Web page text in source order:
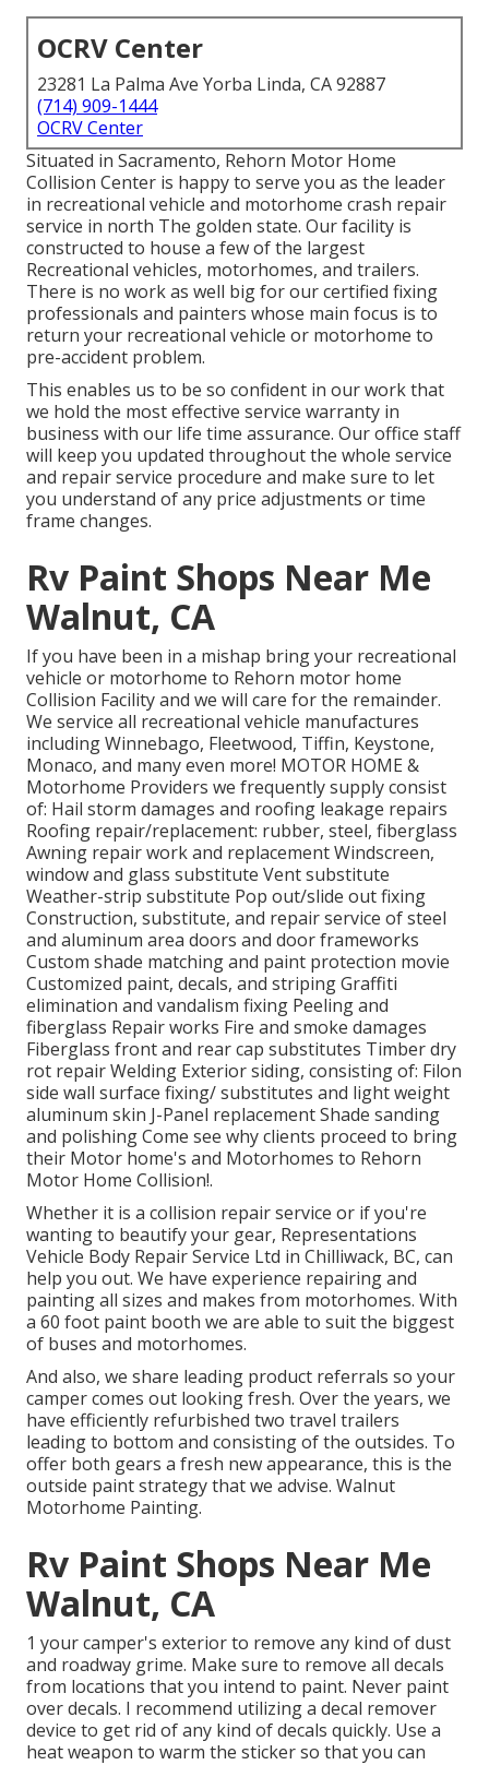
OCRV Center
23281 La Palma Ave Yorba Linda, CA 92887
(714) 909-1444
OCRV Center
Situated in Sacramento, Rehorn Motor Home
Collision Center is happy to serve you as the leader
in recreational vehicle and motorhome crash repair
service in north The golden state. Our facility is
constructed to house a few of the largest
Recreational vehicles, motorhomes, and trailers.
There is no work as well big for our certified fixing
professionals and painters whose main focus is to
return your recreational vehicle or motorhome to
pre-accident problem.
This enables us to be so confident in our work that
we hold the most effective service warranty in
business with our life time assurance. Our office staff
will keep you updated throughout the whole service
and repair service procedure and make sure to let
you understand of any price adjustments or time
frame changes.
Rv Paint Shops Near Me
Walnut, CA
If you have been in a mishap bring your recreational
vehicle or motorhome to Rehorn motor home
Collision Facility and we will care for the remainder.
We service all recreational vehicle manufactures
including Winnebago, Fleetwood, Tiffin, Keystone,
Monaco, and many even more! MOTOR HOME &
Motorhome Providers we frequently supply consist
of: Hail storm damages and roofing leakage repairs
Roofing repair/replacement: rubber, steel, fiberglass
Awning repair work and replacement Windscreen,
window and glass substitute Vent substitute
Weather-strip substitute Pop out/slide out fixing
Construction, substitute, and repair service of steel
and aluminum area doors and door frameworks
Custom shade matching and paint protection movie
Customized paint, decals, and striping Graffiti
elimination and vandalism fixing Peeling and
fiberglass Repair works Fire and smoke damages
Fiberglass front and rear cap substitutes Timber dry
rot repair Welding Exterior siding, consisting of: Filon
side wall surface fixing/ substitutes and light weight
aluminum skin J-Panel replacement Shade sanding
and polishing Come see why clients proceed to bring
their Motor home's and Motorhomes to Rehorn
Motor Home Collision!.
Whether it is a collision repair service or if you're
wanting to beautify your gear, Representations
Vehicle Body Repair Service Ltd in Chilliwack, BC, can
help you out. We have experience repairing and
painting all sizes and makes from motorhomes. With
a 60 foot paint booth we are able to suit the biggest
of buses and motorhomes.
And also, we share leading product referrals so your
camper comes out looking fresh. Over the years, we
have efficiently refurbished two travel trailers
leading to bottom and consisting of the outsides. To
offer both gears a fresh new appearance, this is the
outside paint strategy that we advise. Walnut
Motorhome Painting.
Rv Paint Shops Near Me
Walnut, CA
1 your camper's exterior to remove any kind of dust
and roadway grime. Make sure to remove all decals
from locations that you intend to paint. Never paint
over decals. I recommend utilizing a decal remover
device to get rid of any kind of decals quickly. Use a
heat weapon to warm the sticker so that you can